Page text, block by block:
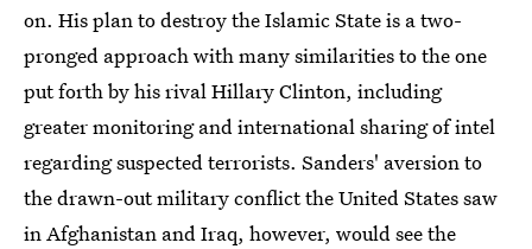
on. His plan to destroy the Islamic State is a two-
pronged approach with many similarities to the one
put forth by his rival Hillary Clinton, including
greater monitoring and international sharing of intel
regarding suspected terrorists. Sanders' aversion to
the drawn-out military conflict the United States saw
in Afghanistan and Iraq, however, would see the